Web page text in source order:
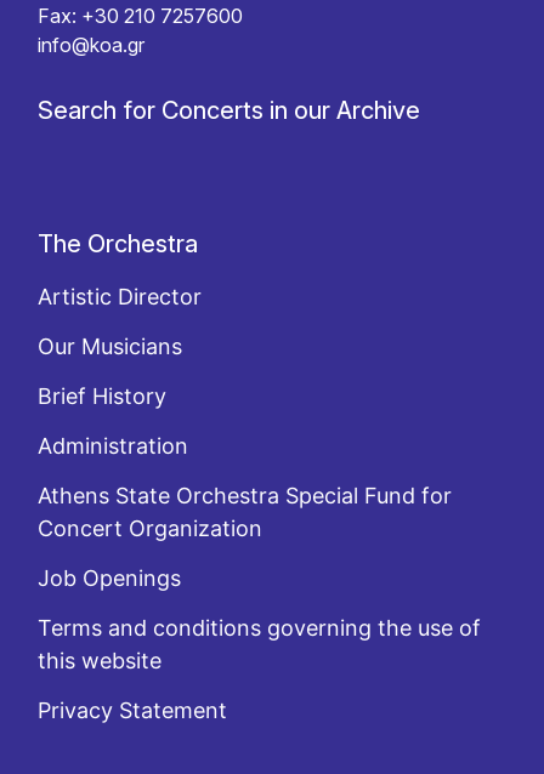
Fax: +30 210 7257600
info@koa.gr
Search for Concerts in our Archive
The Orchestra
Artistic Director
Our Musicians
Brief History
Administration
Athens State Orchestra Special Fund for
Concert Organization
Job Openings
Terms and conditions governing the use of
this website
Privacy Statement